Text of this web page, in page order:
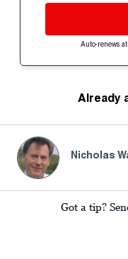
Auto-renews
Already
Nicholas
Got a tip?